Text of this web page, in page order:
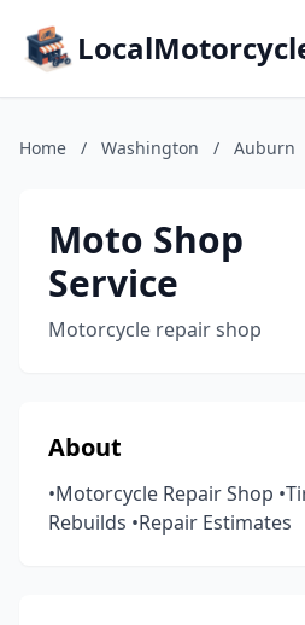
Home / Washington / Auburn
Moto Shop
Service
Motorcycle repair shop
About
•Motorcycle Repair Shop
Rebuilds •Repair Estimates